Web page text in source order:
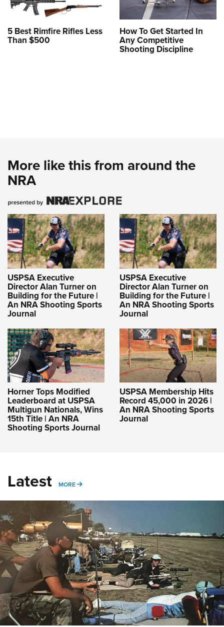
5 Best Rimfire Rifles Less
Than $500
How To Get Started In
Any Competitive
Shooting Discipline
More like this from around the
NRA
USPSA Executive
Director Alan Turner on
Building for the Future |
An NRA Shooting Sports
Journal
USPSA Executive
Director Alan Turner on
Building for the Future |
An NRA Shooting Sports
Journal
Horner Tops Modified
Leaderboard at USPSA
Multigun Nationals, Wins
15th Title | An NRA
Shooting Sports Journal
USPSA Membership Hits
Record 45,000 in 2026 |
An NRA Shooting Sports
Journal
Latest MORE MORE